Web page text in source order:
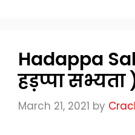
Hadappa
हड़प्पा सभ्यता
March 21, 2021 by